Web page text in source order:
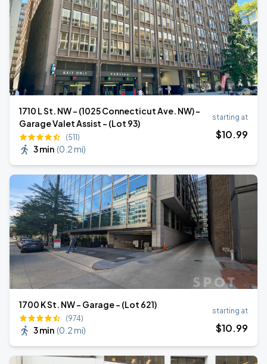
1710 L St. NW - (1025 Connecticut Ave. NW) -
Garage Valet Assist - (Lot 93)
(511)
3 min (0.2 mi)
starting at
$10.99
1700 K St. NW - Garage - (Lot 621)
(974)
3 min (0.2 mi)
starting at
$10.99